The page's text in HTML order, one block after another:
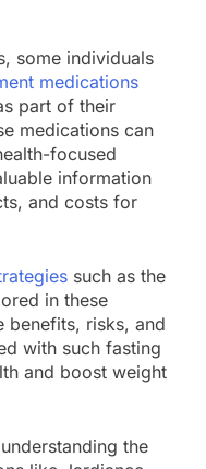
some individuals
medications
part of their
medications can
focused
information
and costs for
such as the
in these
benefits, risks, and
with such fasting
and boost weight
the